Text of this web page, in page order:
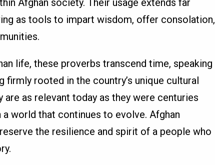
Afghan society. Their usage extends far
as tools to impart wisdom, offer consolation,
life, these proverbs transcend time, speaking
firmly rooted in the country’s unique cultural
are as relevant today as they were centuries
world that continues to evolve. Afghan
the resilience and spirit of a people who